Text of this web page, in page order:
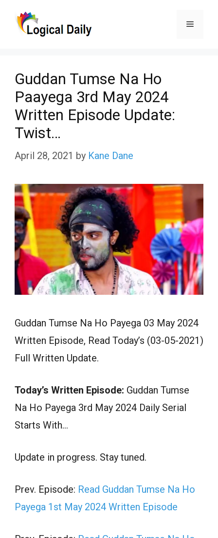
Menu
Guddan Tumse Na Ho
Paayega 3rd May 2024
Written Episode Update:
Twist…
April 28, 2021 by Kane Dane
Guddan Tumse Na Ho Payega 03 May 2024
Written Episode, Read Today’s (03-05-2021)
Full Written Update.
Today’s Written Episode: Guddan Tumse
Na Ho Payega 3rd May 2024 Daily Serial
Starts With…
Update in progress. Stay tuned.
Prev. Episode: Read Guddan Tumse Na Ho
Payega 1st May 2024 Written Episode